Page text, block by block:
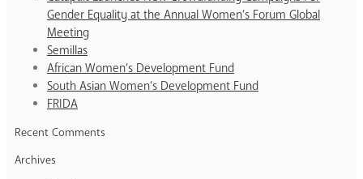
Gender Equality at the Annual Women’s Forum Global
Meeting
Semillas
African Women’s Development Fund
South Asian Women’s Development Fund
FRIDA
Recent Comments
Archives